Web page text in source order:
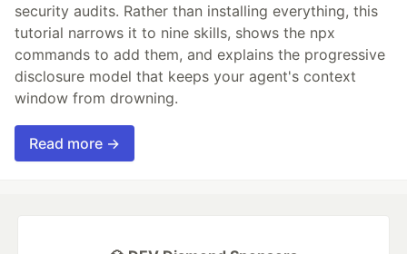
security audits. Rather than installing everything, this
tutorial narrows it to nine skills, shows the npx
commands to add them, and explains the progressive
disclosure model that keeps your agent's context
window from drowning.
Read more →